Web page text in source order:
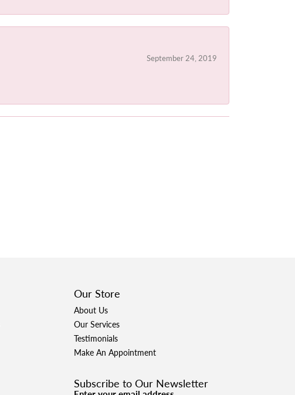
September 24, 2019
Our Store
About Us
Our Services
Testimonials
Make An Appointment
Subscribe to Our Newsletter